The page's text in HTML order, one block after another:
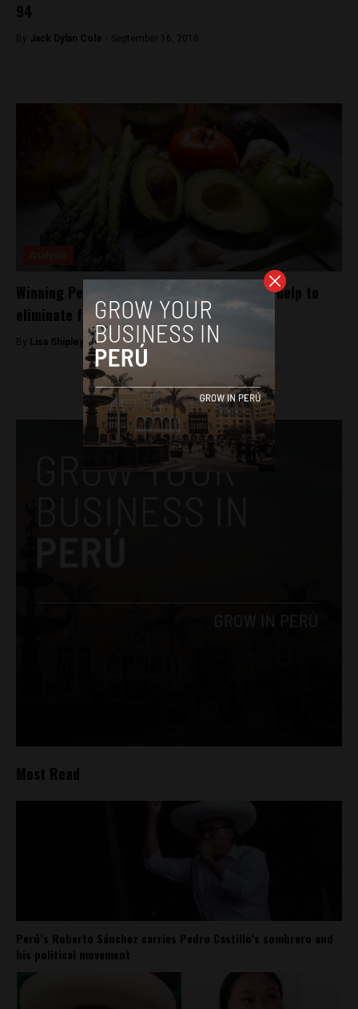
94
By Jack Dylan Cole - September 16, 2016
Winning Peruvian startup in Peru hopes to help to
eliminate food waste
By Lisa Shipley -November 29, 2017
Most Read
Perú’s Roberto Sánchez carries Pedro Castillo’s sombrero and
his political movement